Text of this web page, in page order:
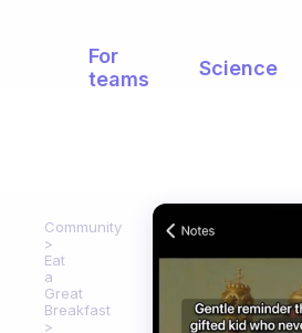
For
teams
Science
Community
Eat
a
Great
Breakfast